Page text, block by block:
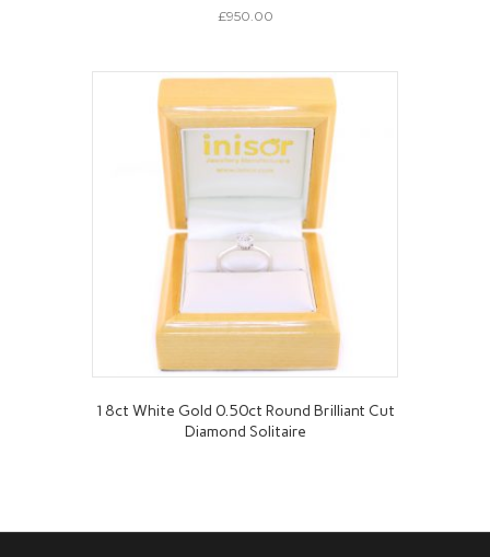
£950.00
18ct White Gold 0.50ct Round Brilliant Cut
Diamond Solitaire